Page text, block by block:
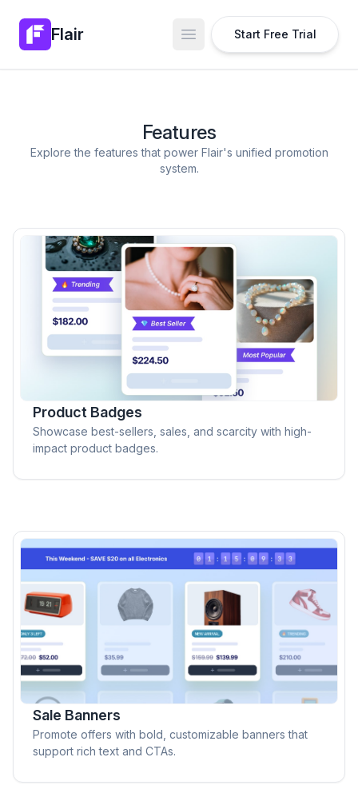
Flair Open main menu
Start Free Trial
Features
Explore the features that power Flair's unified promotion
system.
Product Badges
Showcase best-sellers, sales, and scarcity with high-
impact product badges.
Sale Banners
Promote offers with bold, customizable banners that
support rich text and CTAs.